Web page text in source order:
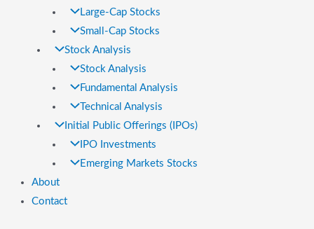
Large-Cap Stocks
Small-Cap Stocks
Stock Analysis
Stock Analysis
Fundamental Analysis
Technical Analysis
Initial Public Offerings (IPOs)
IPO Investments
Emerging Markets Stocks
About
Contact